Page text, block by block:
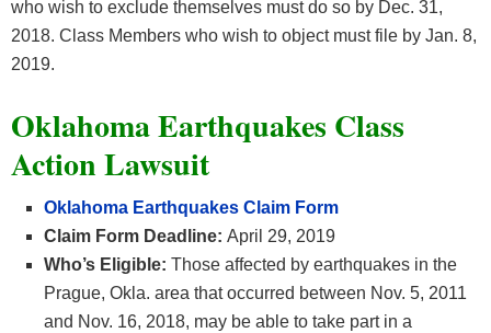
who wish to exclude themselves must do so by Dec. 31,
2018. Class Members who wish to object must file by Jan. 8,
2019.
Oklahoma Earthquakes Class
Action Lawsuit
Oklahoma Earthquakes Claim Form
Claim Form Deadline: April 29, 2019
Who’s Eligible: Those affected by earthquakes in the
Prague, Okla. area that occurred between Nov. 5, 2011
and Nov. 16, 2018, may be able to take part in a